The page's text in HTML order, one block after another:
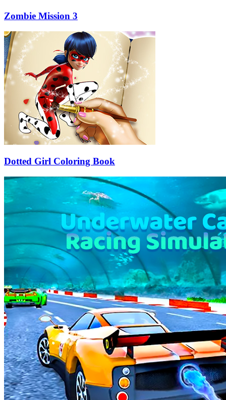
Zombie Mission 3
Dotted Girl Coloring Book